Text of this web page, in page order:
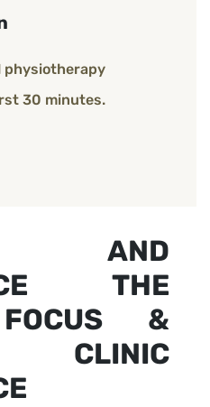
physiotherapy
30 minutes.
AND
THE
&
CLINIC